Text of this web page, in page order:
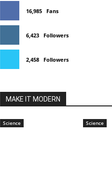
16,985 Fans
6,423 Followers
2,458 Followers
MAKE IT MODERN
Science Science